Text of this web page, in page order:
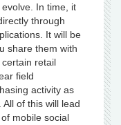
In time, it
through
It will be
share them with
retail
field
activity as
of this will lead
mobile social